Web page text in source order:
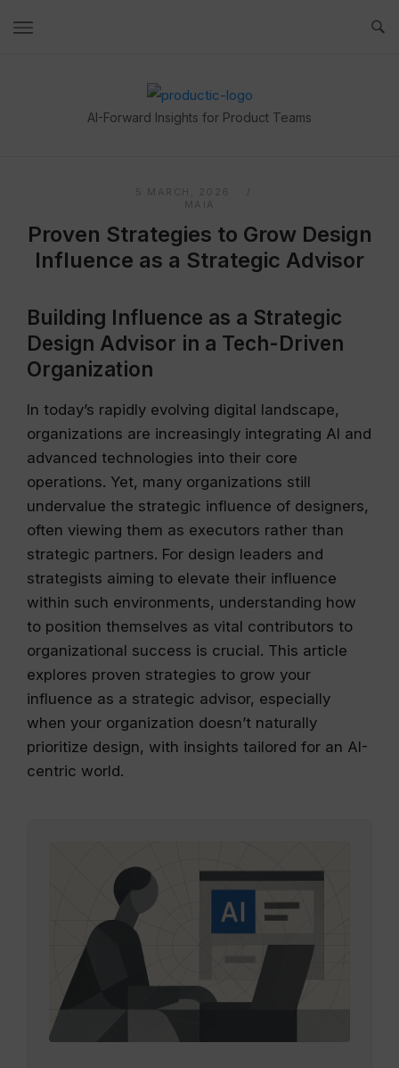
Home
AI-Forward Insights for Product Teams
5 MARCH, 2026
MAIA
Proven Strategies to Grow Design
Influence as a Strategic Advisor
Building Influence as a Strategic
Design Advisor in a Tech-Driven
Organization
In today’s rapidly evolving digital landscape,
organizations are increasingly integrating AI and
advanced technologies into their core
operations. Yet, many organizations still
undervalue the strategic influence of designers,
often viewing them as executors rather than
strategic partners. For design leaders and
strategists aiming to elevate their influence
within such environments, understanding how
to position themselves as vital contributors to
organizational success is crucial. This article
explores proven strategies to grow your
influence as a strategic advisor, especially
when your organization doesn’t naturally
prioritize design, with insights tailored for an AI-
centric world.